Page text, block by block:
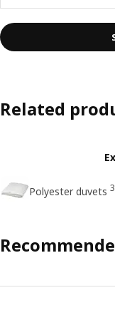
Related
Polyester duvets